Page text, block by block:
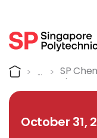
Detail
Home
SP
October 31,